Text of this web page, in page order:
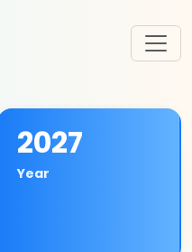
2027
Year